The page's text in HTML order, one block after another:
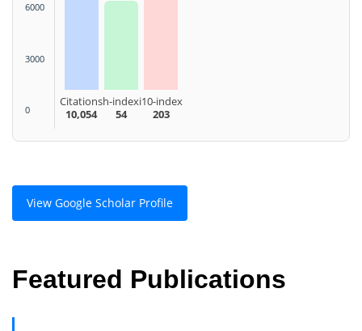
6000
3000
0
Citations
10,054
h-index
54
i10-index
203
View Google Scholar Profile
Featured Publications